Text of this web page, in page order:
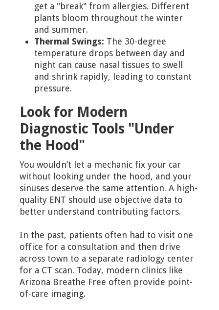
get a "break" from allergies. Different
plants bloom throughout the winter
and summer.
Thermal Swings: The 30-degree
temperature drops between day and
night can cause nasal tissues to swell
and shrink rapidly, leading to constant
pressure.
Look for Modern
Diagnostic Tools "Under
the Hood"
You wouldn’t let a mechanic fix your car
without looking under the hood, and your
sinuses deserve the same attention. A high-
quality ENT should use objective data to
better understand contributing factors.
In the past, patients often had to visit one
office for a consultation and then drive
across town to a separate radiology center
for a CT scan. Today, modern clinics like
Arizona Breathe Free often provide point-
of-care imaging.